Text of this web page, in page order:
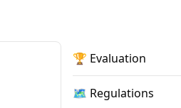
🏆 Evaluation
🗺️ Regulations